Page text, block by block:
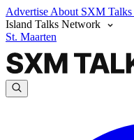
Advertise About SXM Talks
Island Talks Network
St. Maarten